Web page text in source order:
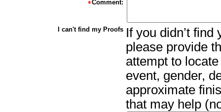
Comment:
I can't find my Proofs If you didn’t
please provide
attempt to
event, gender,
approximate
that may help